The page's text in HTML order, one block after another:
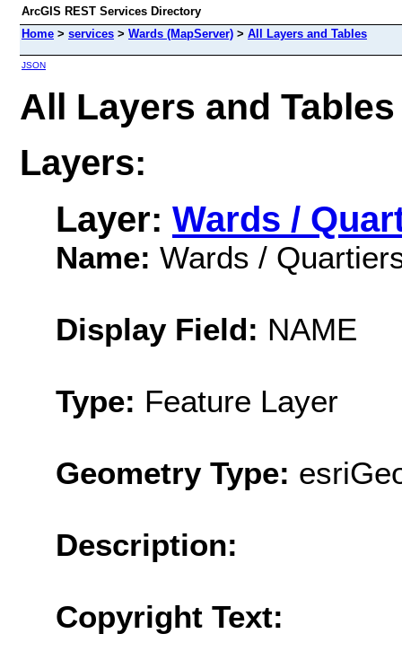
ArcGIS REST Services Directory
Home > services > Wards (MapServer) > All Layers and Tables
JSON
All Layers and
Layers:
Layer: Wards /
Name: Wards /
Display Field: NAME
Type: Feature Layer
Geometry Type:
Description:
Copyright Text: